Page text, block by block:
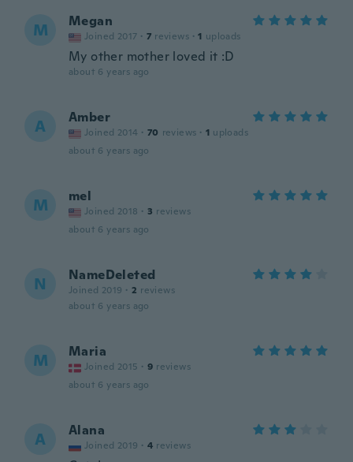
M Megan
Joined 2017 · 7 reviews · 1 uploads
My other mother loved it :D
about 6 years ago
A Amber
Joined 2014 · 70 reviews · 1 uploads
about 6 years ago
M mel
Joined 2018 · 3 reviews
about 6 years ago
N NameDeleted
Joined 2019 · 2 reviews
about 6 years ago
M Maria
Joined 2015 · 9 reviews
about 6 years ago
A Alana
Joined 2019 · 4 reviews